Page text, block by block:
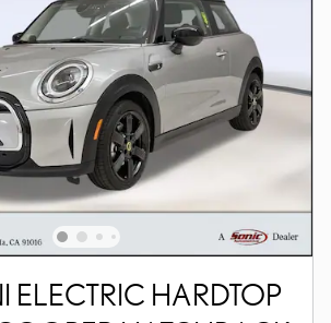
ELECTRIC HARDTOP